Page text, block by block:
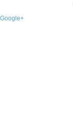
Google+